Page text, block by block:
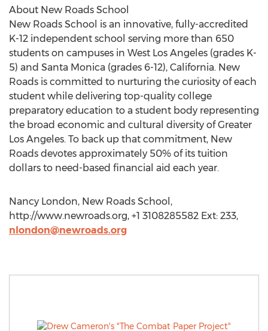
About New Roads School
New Roads School is an innovative, fully-accredited
K-12 independent school serving more than 650
students on campuses in West Los Angeles (grades K-
5) and Santa Monica (grades 6-12), California. New
Roads is committed to nurturing the curiosity of each
student while delivering top-quality college
preparatory education to a student body representing
the broad economic and cultural diversity of Greater
Los Angeles. To back up that commitment, New
Roads devotes approximately 50% of its tuition
dollars to need-based financial aid each year.
Nancy London, New Roads School,
http://www.newroads.org, +1 3108285582 Ext: 233,
nlondon@newroads.org